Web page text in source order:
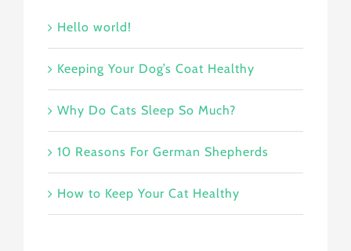
Hello world!
Keeping Your Dog’s Coat Healthy
Why Do Cats Sleep So Much?
10 Reasons For German Shepherds
How to Keep Your Cat Healthy